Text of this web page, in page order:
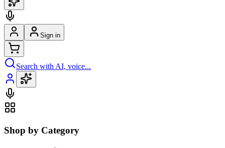
Sign in
Search with AI, voice...
Shop by Category